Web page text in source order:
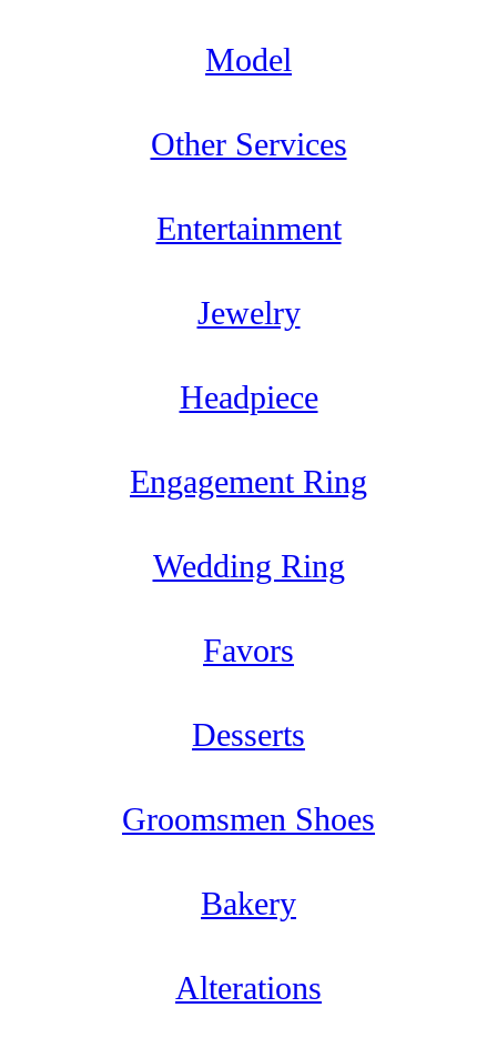
Model
Other Services
Entertainment
Jewelry
Headpiece
Engagement Ring
Wedding Ring
Favors
Desserts
Groomsmen Shoes
Bakery
Alterations